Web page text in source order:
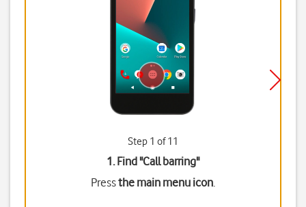
Step 1 of 11
1. Find "Call barring"
Pressthe main menu icon.